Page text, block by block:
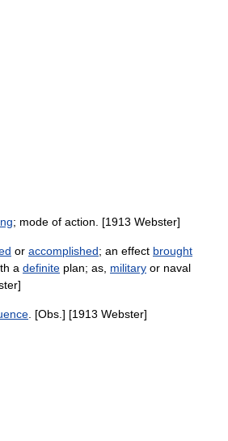
; mode of action. [1913 Webster]
or accomplished; an effect brought
a definite plan; as, military or naval
. [Obs.] [1913 Webster]